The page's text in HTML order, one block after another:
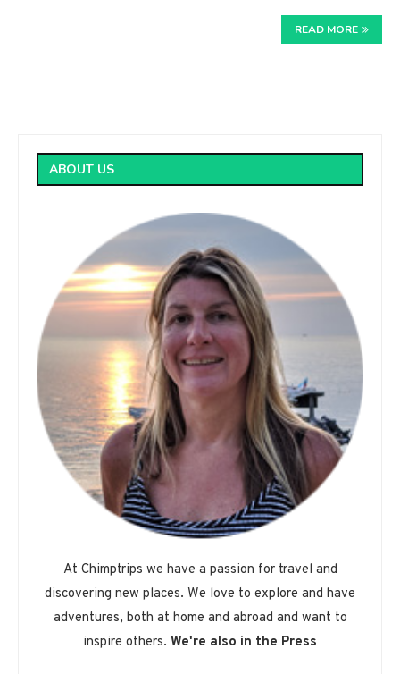
READ MORE
ABOUT US
At Chimptrips we have a passion for travel and
discovering new places. We love to explore and have
adventures, both at home and abroad and want to
inspire others. We're also in the Press